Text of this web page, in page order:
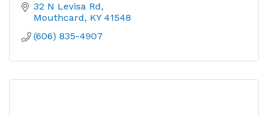
32 N Levisa Rd
Mouthcard
KY 41548
(606) 835-4907